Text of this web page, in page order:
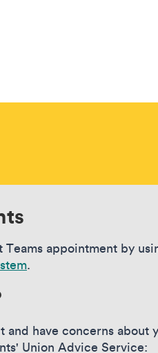
appointment by
.
have concerns about
Union Advice Service: